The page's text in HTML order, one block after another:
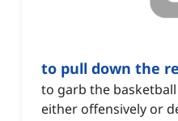
to pull down the
to garb the
either offensively or